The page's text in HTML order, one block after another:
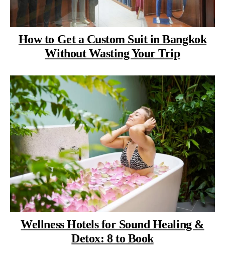
How to Get a Custom Suit in Bangkok
Without Wasting Your Trip
Wellness Hotels for Sound Healing &
Detox: 8 to Book